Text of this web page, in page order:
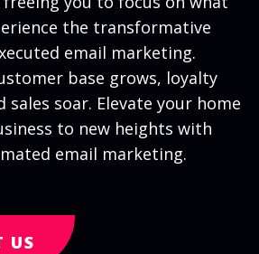
the transformative
email marketing.
base grows, loyalty
sales soar. Elevate your home
to new heights with
email marketing.
US